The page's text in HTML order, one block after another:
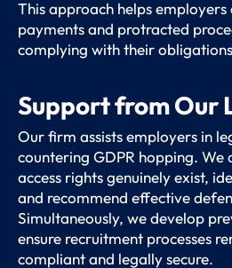
This approach helps employers
payments and protracted
complying with their
Support from Our
Our firm assists employers in
countering GDPR hopping. We
access rights genuinely exist,
and recommend effective
Simultaneously, we develop
ensure recruitment processes
compliant and legally secure.